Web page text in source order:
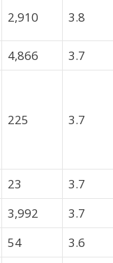
2,910 3.8
4,866
3.7
225 3.7
23
3.7
3,992
3.7
54
3.6